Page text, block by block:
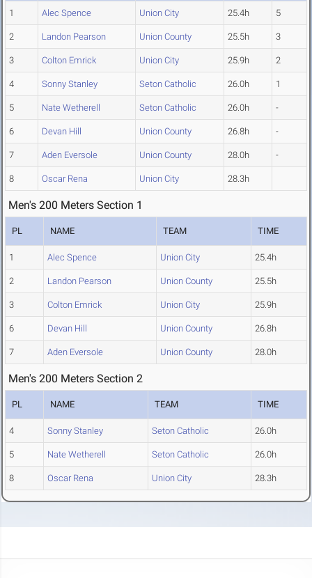
1 Alec Spence Union City 25.4h 5
2 Landon Pearson Union County 25.5h 3
3 Colton Emrick Union City 25.9h 2
4 Sonny Stanley Seton Catholic 26.0h 1
5 Nate Wetherell Seton Catholic 26.0h -
6 Devan Hill Union County 26.8h -
7 Aden Eversole Union County 28.0h -
8 Oscar Rena Union City 28.3h
Men's 200 Meters Section 1
PL NAME TEAM TIME
1 Alec Spence Union City 25.4h
2 Landon Pearson Union County 25.5h
3 Colton Emrick Union City 25.9h
6 Devan Hill Union County 26.8h
7 Aden Eversole Union County 28.0h
Men's 200 Meters Section 2
PL NAME TEAM TIME
4 Sonny Stanley Seton Catholic 26.0h
5 Nate Wetherell Seton Catholic 26.0h
8 Oscar Rena Union City 28.3h